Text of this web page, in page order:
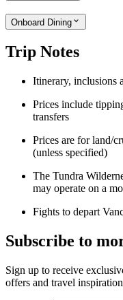
Onboard Dining
Trip Notes
Itinerary, inclusions
Prices include t
transfers
Prices are for land/
(unless specified)
The Tundra
may operate on a
Fights to depart
Subscribe to
Sign up to receive
offers and travel